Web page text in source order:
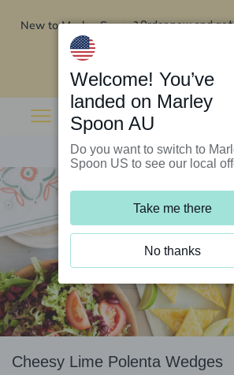
New to Marley Spoon?Order now and
Cheesy Lime Polenta Wedges
Welcome! You’ve
landed on Marley
Spoon AU
Do you want to switch to
Spoon US to see our local
Take me there
No thanks